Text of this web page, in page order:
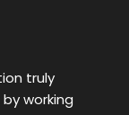
truly
working